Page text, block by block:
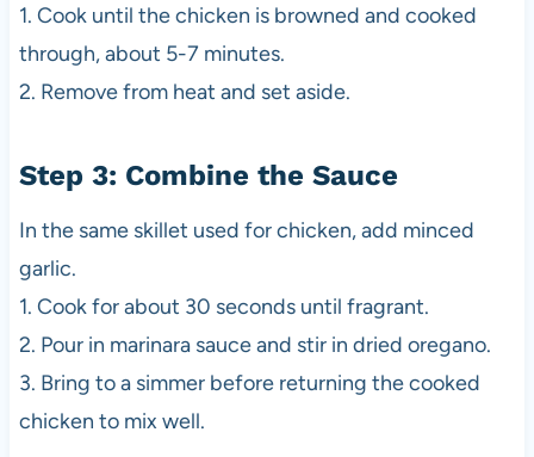
1. Cook until the chicken is browned and cooked
through, about 5-7 minutes.
2. Remove from heat and set aside.
Step 3: Combine the Sauce
In the same skillet used for chicken, add minced
garlic.
1. Cook for about 30 seconds until fragrant.
2. Pour in marinara sauce and stir in dried oregano.
3. Bring to a simmer before returning the cooked
chicken to mix well.